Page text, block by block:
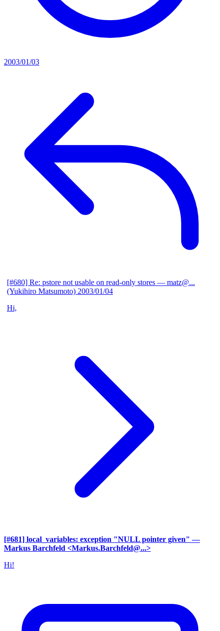
2003/01/03
[#680] Re: pstore not usable on read-only stores — matz@...
(Yukihiro Matsumoto) 2003/01/04
Hi,
[#681] local_variables: exception "NULL pointer given" —
Markus Barchfeld <Markus.Barchfeld@...>
Hi!